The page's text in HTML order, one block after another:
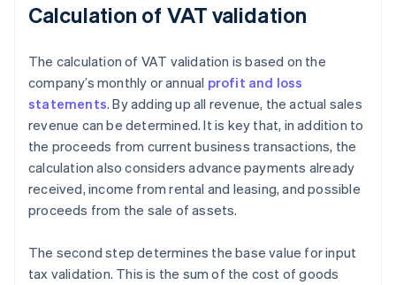
Calculation of VAT validation
The calculation of VAT validation is based on the
company’s monthly or annual profit and loss
statements. By adding up all revenue, the actual sales
revenue can be determined. It is key that, in addition to
the proceeds from current business transactions, the
calculation also considers advance payments already
received, income from rental and leasing, and possible
proceeds from the sale of assets.
The second step determines the base value for input
tax validation. This is the sum of the cost of goods